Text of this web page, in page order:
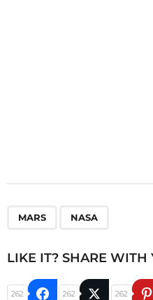
MARS NASA
LIKE IT? SHARE WITH
262 262 262